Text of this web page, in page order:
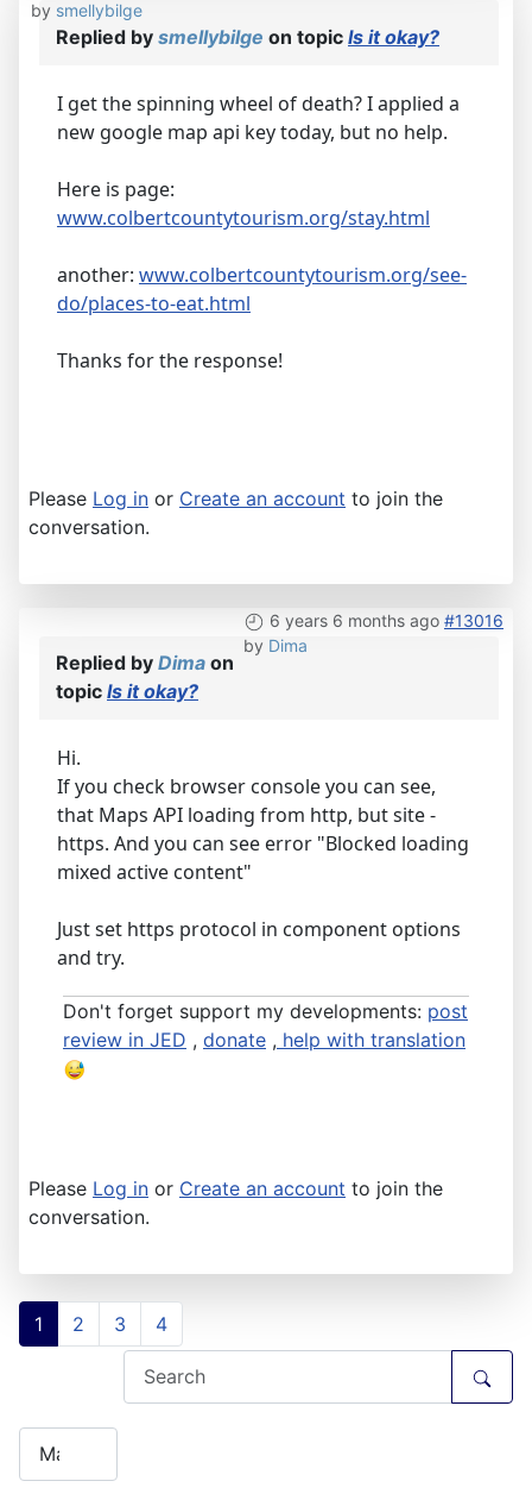
by smellybilge
Replied by smellybilge on topic Is it okay?
I get the spinning wheel of death? I applied a
new google map api key today, but no help.
Here is page:
www.colbertcountytourism.org/stay.html
another: www.colbertcountytourism.org/see-
do/places-to-eat.html
Thanks for the response!
Please Log in or Create an account to join the
conversation.
6 years 6 months ago #13016
by Dima
Replied by Dima on
topic Is it okay?
Hi.
If you check browser console you can see,
that Maps API loading from http, but site -
https. And you can see error "Blocked loading
mixed active content"
Just set https protocol in component options
and try.
Don't forget support my developments: post
review in JED , donate , help with translation
Please Log in or Create an account to join the
conversation.
1 2 3 4